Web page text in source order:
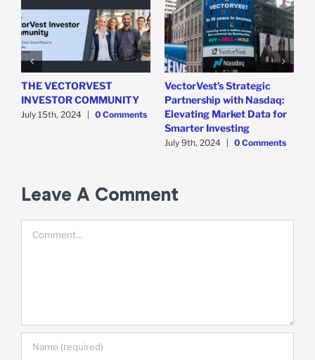
THE VECTORVEST
INVESTOR COMMUNITY
July 15th, 2024 0 Comments
VectorVest’s Strategic
Partnership with Nasdaq:
Elevating Market Data for
Smarter Investing
July 9th, 2024 0 Comments
Leave A Comment